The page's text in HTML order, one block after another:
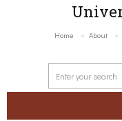
Home About